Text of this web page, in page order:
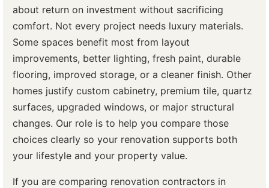
about return on investment without sacrificing
comfort. Not every project needs luxury materials.
Some spaces benefit most from layout
improvements, better lighting, fresh paint, durable
flooring, improved storage, or a cleaner finish. Other
homes justify custom cabinetry, premium tile, quartz
surfaces, upgraded windows, or major structural
changes. Our role is to help you compare those
choices clearly so your renovation supports both
your lifestyle and your property value.
If you are comparing renovation contractors in